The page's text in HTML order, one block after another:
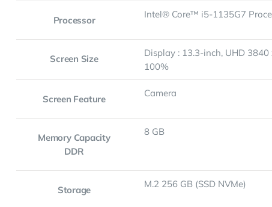
Processor
Intel® Core™ i5-1135G7
Screen Size
Display : 13.3-inch, UHD
100%
Screen Feature
Camera
Memory Capacity
DDR
8 GB
Storage
M.2 256 GB (SSD NVMe)